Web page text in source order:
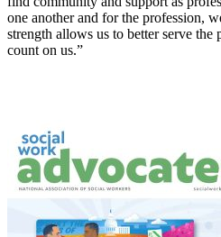
one another and for the profession,
strength allows us to better serve
count on us.”